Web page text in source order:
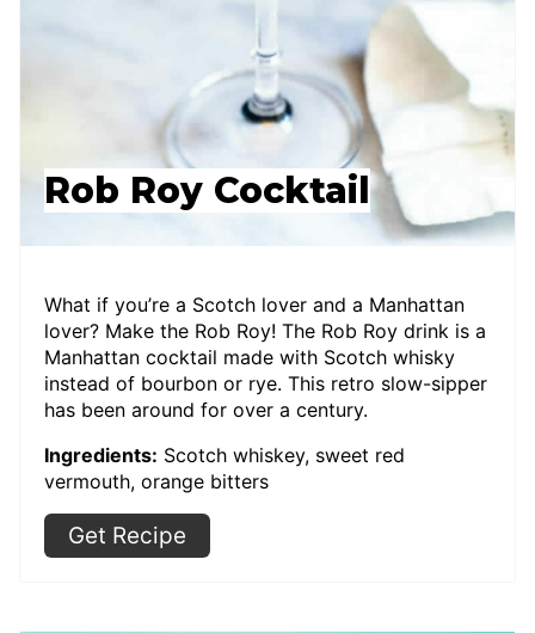
Rob Roy Cocktail
What if you’re a Scotch lover and a Manhattan
lover? Make the Rob Roy! The Rob Roy drink is a
Manhattan cocktail made with Scotch whisky
instead of bourbon or rye. This retro slow-sipper
has been around for over a century.
Ingredients: Scotch whiskey, sweet red
vermouth, orange bitters
Get Recipe